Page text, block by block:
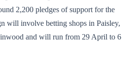
2,200 pledges of support for the
will involve betting shops in Paisley,
and will run from 29 April to 6